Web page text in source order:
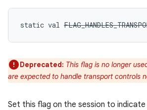
static val
Deprecated: This flag is no longer
are expected to handle transport controls
Set this flag on the session to